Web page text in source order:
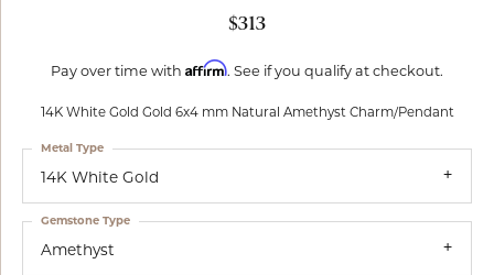
$313
Pay over time with Affirm. See if you qualify at checkout.
14K White Gold Gold 6x4 mm Natural Amethyst Charm/Pendant
14K White Gold
Metal Type
Amethyst
Gemstone Type